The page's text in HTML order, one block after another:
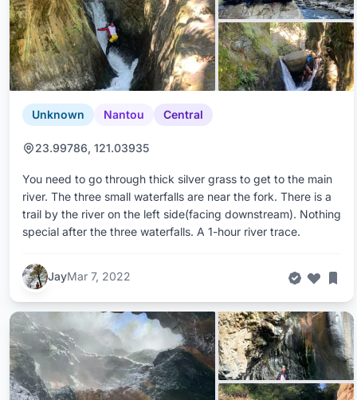
Unknown Nantou Central
23.99786, 121.03935
You need to go through thick silver grass to get to the main
river. The three small waterfalls are near the fork. There is a
trail by the river on the left side(facing downstream). Nothing
special after the three waterfalls. A 1-hour river trace.
JayMar 7, 2022